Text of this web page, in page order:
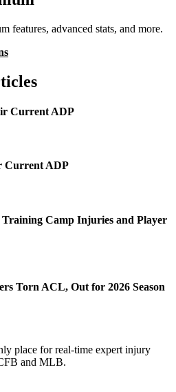
features, advanced stats, and more.
Current ADP
Current ADP
Camp Injuries and Player
Torn ACL, Out for 2026 Season
place for real-time expert injury
and MLB.